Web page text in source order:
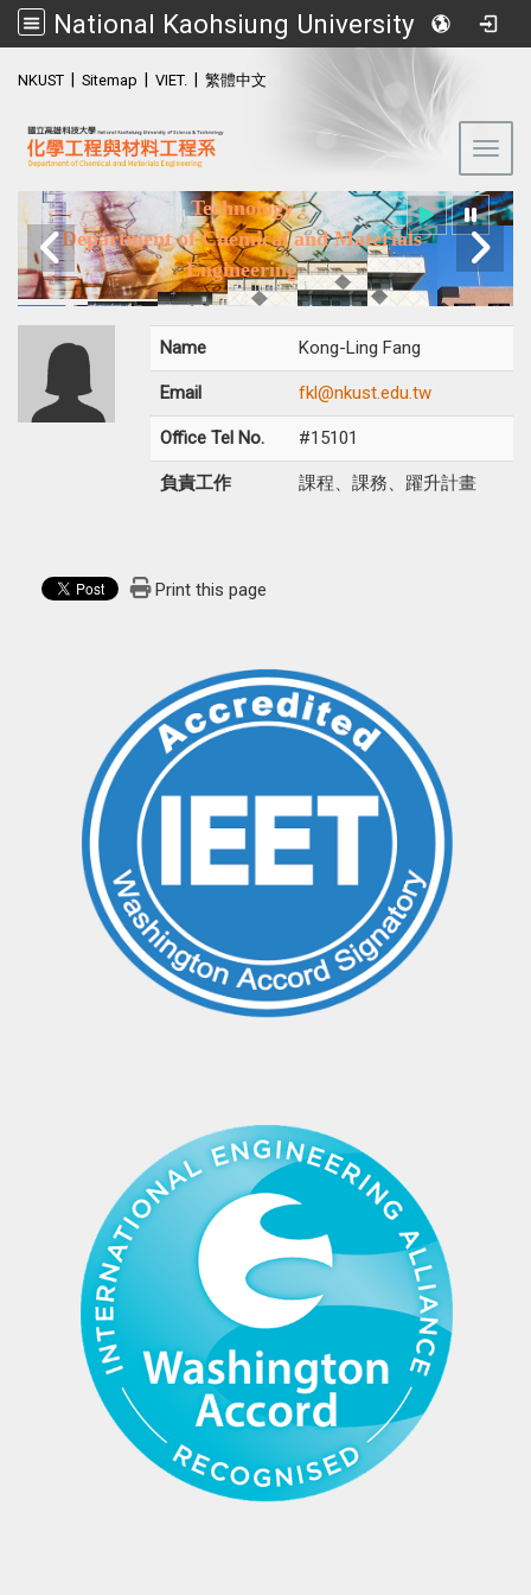
National Kaohsiung University of Science and Technology (NKUST)
NKUST Sitemap VIET. 繁體中文
National Kaohsiung University of Science and
Technology
Department of Chemical and Materials
Engineering
Name Kong-Ling Fang
Email fkl@nkust.edu.tw
Office Tel No. #15101
負責工作 課程、課務、躍升計畫
Print this page